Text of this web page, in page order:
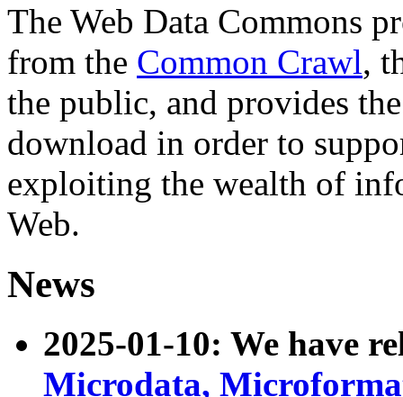
The Web Data Commons
from the Common Crawl,
the public, and provides
download in order to
exploiting the wealth of
Web.
News
2025-01-10: We have
Microdata,